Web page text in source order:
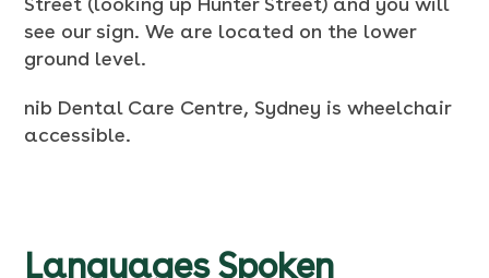
see our sign. We are located on the lower
ground level.
nib Dental Care Centre, Sydney is wheelchair
accessible.
Languages Spoken